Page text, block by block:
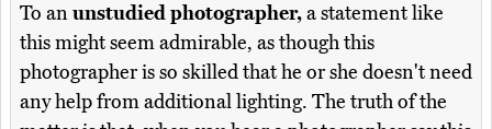
To anunstudied photographer,a statement like
this might seem admirable, as though this
photographer is so skilled that he or she doesn't need
any help from additional lighting. The truth of the